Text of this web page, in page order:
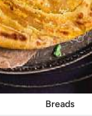
Breads